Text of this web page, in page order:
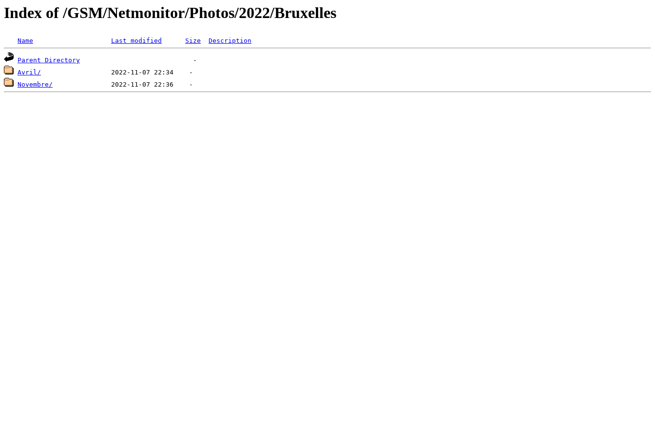
Index of /GSM/Netmonitor/Photos/2022/Bruxelles
Name Last modified Size Description
Parent Directory
Avril/
Novembre/